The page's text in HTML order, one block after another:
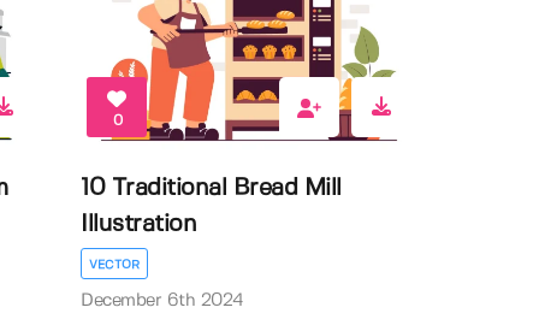
0
10 Traditional Bread Mill
Illustration
VECTOR
December 6th 2024